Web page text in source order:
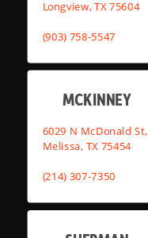
Longview, TX 75604
(903) 758-5547
MCKINNEY
6029 N McDonald St,
Melissa, TX 75454
(214) 307-7350